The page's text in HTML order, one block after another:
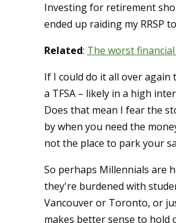
Investing for retirement
ended up raiding my RRSP
Related: The worst
If I could do it all over again
a TFSA – likely in a high
Does that mean I fear the
by when you need the
not the place to park your
So perhaps Millennials are
they're burdened with
Vancouver or Toronto, or
makes better sense to